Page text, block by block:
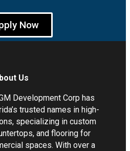
Now
Us
Development Corp has
trusted names in high-
specializing in custom
and flooring for
spaces. With over a